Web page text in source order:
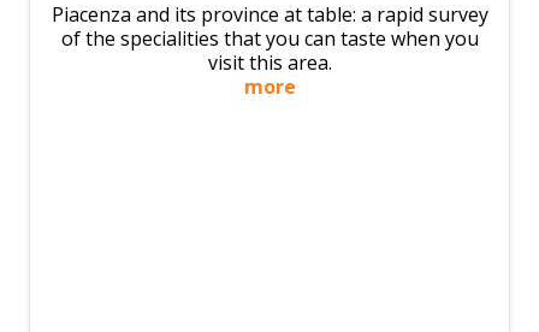
Piacenza and its province at table: a rapid survey
of the specialities that you can taste when you
visit this area.
more